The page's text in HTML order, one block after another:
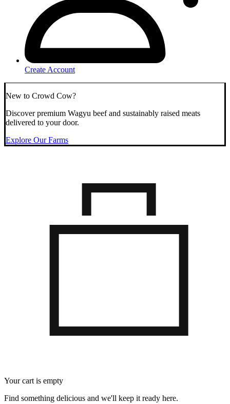
Create Account
New to Crowd Cow?
Discover premium Wagyu beef and sustainably raised meats
delivered to your door.
Explore Our Farms
Your cart is empty
Find something delicious and we'll keep it ready here.